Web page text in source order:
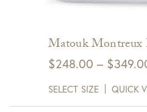
Matouk Montreux
$248.00 – $
SELECT SIZE QUICK